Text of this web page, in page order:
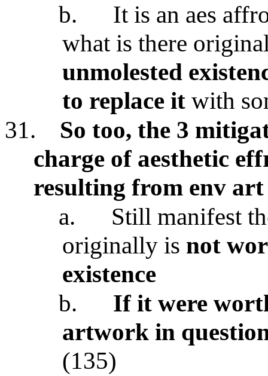
b.
It is an aes
what is there
unmolested
to replace it with
31.
So too, the 3
charge of aesthetic
resulting from env art
a.
Still manifest
originally is not
existence
b.
If it were
artwork in
(135)